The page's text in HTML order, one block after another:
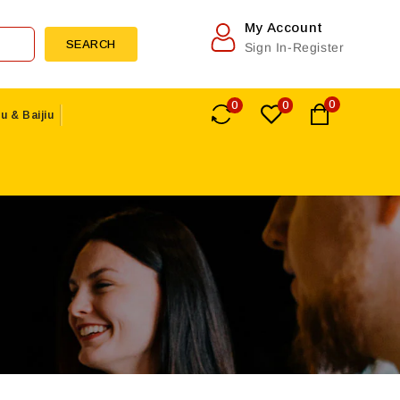
My Account
Sign In-Register
SEARCH
& Baijiu
0 0 0